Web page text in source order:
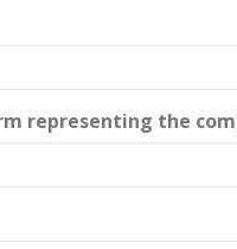
representing the